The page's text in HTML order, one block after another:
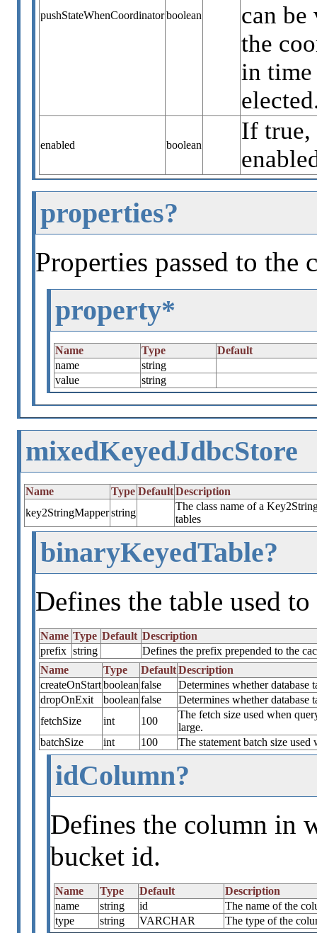
pushStateWhenCoordinatorboolean
can
the
in
enabled boolean
If true,
properties?
Properties passed to the
property*
Name Type
Default
name
string
value
string
mixedKeyedJdbcStore
Name Type DefaultDescription
key2StringMapperstring
The class name of a
tables
binaryKeyedTable?
Defines the table used
Name Type Default Description
prefix string
Defines the prefix prepended to the
Name
Type DefaultDescription
createOnStartboolean false
Determines whether database
dropOnExit
boolean false
Determines whether database
fetchSize
int 100
The fetch size used when
large.
batchSize
int 100 The statement batch size
idColumn?
Defines the column in
bucket id.
Name Type Default
Description
name
string id
The name of the
type
string VARCHAR The type of the